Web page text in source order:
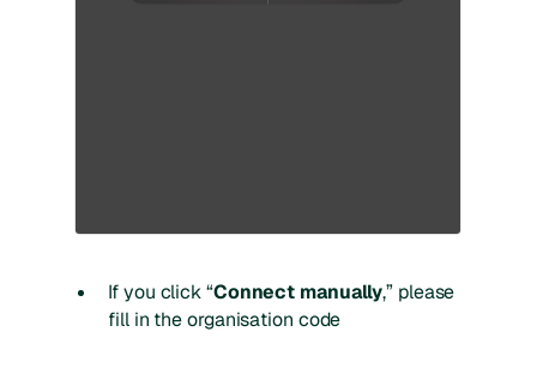
If you click “Connect manually,” please
fill in the organisation code